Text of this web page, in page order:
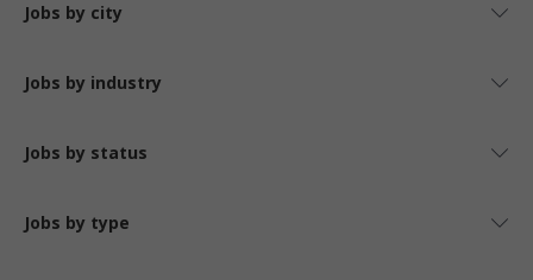
Jobs by city
Jobs by industry
Jobs by status
Jobs by type